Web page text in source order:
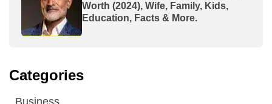
Worth (2024), Wife, Family, Kids,
Education, Facts & More.
Categories
Business